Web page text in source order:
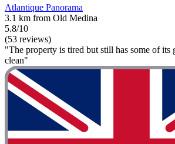
Atlantique Panorama
3.1 km from Old Medina
5.8/10
(53 reviews)
"The property is tired but still has some of its
clean"